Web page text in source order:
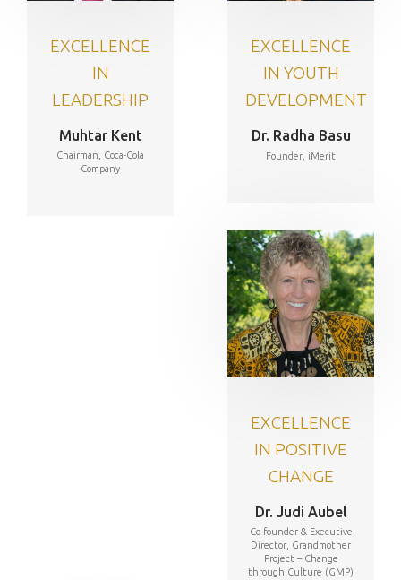
EXCELLENCE
IN
LEADERSHIP
Muhtar Kent
Chairman, Coca-Cola
Company
EXCELLENCE
IN YOUTH
DEVELOPMENT
Dr. Radha Basu
Founder, iMerit
EXCELLENCE
IN POSITIVE
CHANGE
Dr. Judi Aubel
Co-founder & Executive
Director, Grandmother
Project – Change
through Culture (GMP)